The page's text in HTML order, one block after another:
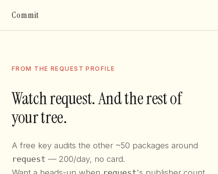
Commit
FROM THE REQUEST PROFILE
Watch request. And the rest of
your tree.
A free key audits the other ~50 packages around
request — 200/day, no card.